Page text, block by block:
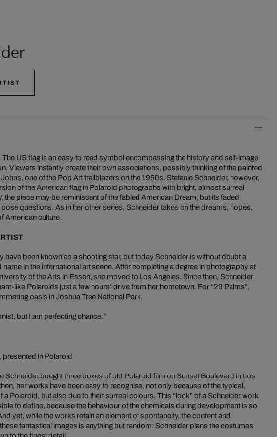
The US flag is an easy to read symbol encompassing the history and self-image
Viewers instantly create their own associations, possibly thinking of the painted
one of the Pop Art trailblazers on the 1950s. Stefanie Schneider, however,
of the American flag in Polaroid photographs with bright, almost surreal
the piece may be reminiscent of the fabled American Dream, but its faded
questions. As in her other series, Schneider takes on the dreams, hopes,
American culture.
have been known as a shooting star, but today Schneider is without doubt a
name in the international art scene. After completing a degree in photography at
of the Arts in Essen, she moved to Los Angeles. Since then, Schneider
like Polaroids just a few hours’ drive from her hometown. For “29 Palms”,
oasis in Joshua Tree National Park.
but I am perfecting chance.”
presented in Polaroid
Schneider bought three boxes of old Polaroid film on Sunset Boulevard in Los
her works have been easy to recognise, not only because of the typical,
a Polaroid, but also due to their surreal colours. This “look” of a Schneider work
to define, because the behaviour of the chemicals during development is so
yet, while the works retain an element of spontaneity, the content and
fantastical images is anything but random: Schneider plans the costumes
to the finest detail.